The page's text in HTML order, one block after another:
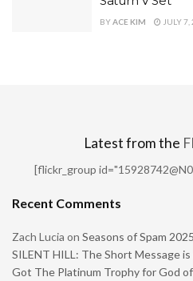
BYACE KIM JULY 7,
Latest from the
[flickr_group
Recent Comments
Zach Lucia on Seasons of Spam
SILENT HILL: The Short Message
Got The Platinum Trophy for God